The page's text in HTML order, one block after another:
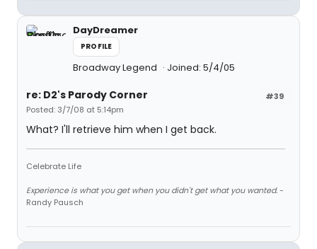
DayDreamer
PROFILE
Broadway Legend Joined: 5/4/05
#39
re: D2's Parody Corner
Posted: 3/7/08 at 5:14pm
What? I'll retrieve him when I get back.
Celebrate Life
Experience is what you get when you didn't get what you wanted.-
Randy Pausch